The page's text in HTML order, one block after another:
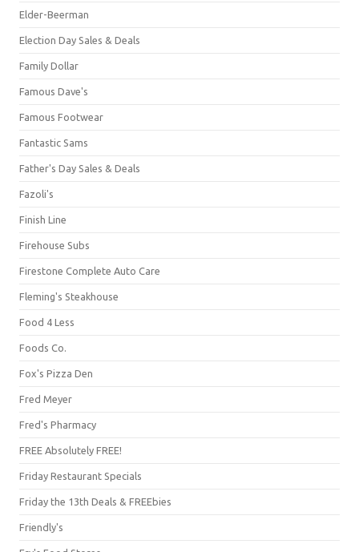
Elder-Beerman
Election Day Sales & Deals
Family Dollar
Famous Dave's
Famous Footwear
Fantastic Sams
Father's Day Sales & Deals
Fazoli's
Finish Line
Firehouse Subs
Firestone Complete Auto Care
Fleming's Steakhouse
Food 4 Less
Foods Co.
Fox's Pizza Den
Fred Meyer
Fred's Pharmacy
FREE Absolutely FREE!
Friday Restaurant Specials
Friday the 13th Deals & FREEbies
Friendly's